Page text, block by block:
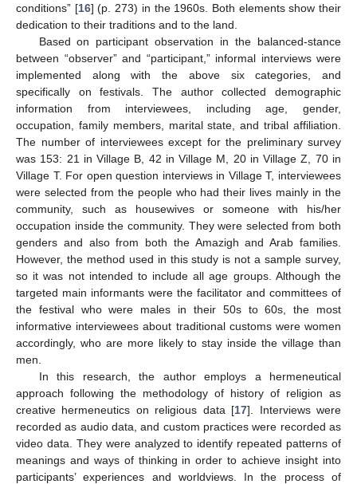
conditions” [16] (p. 273) in the 1960s. Both elements show their
dedication to their traditions and to the land.
Based on participant observation in the balanced-stance
between “observer” and “participant,” informal interviews were
implemented along with the above six categories, and
specifically on festivals. The author collected demographic
information from interviewees, including age, gender,
occupation, family members, marital state, and tribal affiliation.
The number of interviewees except for the preliminary survey
was 153: 21 in Village B, 42 in Village M, 20 in Village Z, 70 in
Village T. For open question interviews in Village T, interviewees
were selected from the people who had their lives mainly in the
community, such as housewives or someone with his/her
occupation inside the community. They were selected from both
genders and also from both the Amazigh and Arab families.
However, the method used in this study is not a sample survey,
so it was not intended to include all age groups. Although the
targeted main informants were the facilitator and committees of
the festival who were males in their 50s to 60s, the most
informative interviewees about traditional customs were women
accordingly, who are more likely to stay inside the village than
men.
In this research, the author employs a hermeneutical
approach following the methodology of history of religion as
creative hermeneutics on religious data [17]. Interviews were
recorded as audio data, and custom practices were recorded as
video data. They were analyzed to identify repeated patterns of
meanings and ways of thinking in order to achieve insight into
participants’ experiences and worldviews. In the process of